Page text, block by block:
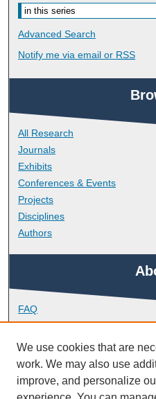
Advanced Search
Notify me via email or RSS
All Research
Journals
Exhibits
Conferences & Events
Projects
Disciplines
Authors
FAQ
Library Research Support
Contact
We use cookies that are
work. We may also use
improve, and personalize